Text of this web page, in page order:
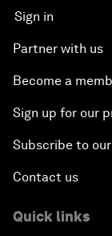
Sign in
Partner with us
Become a
Sign up for our
Subscribe to
Contact us
Quick links